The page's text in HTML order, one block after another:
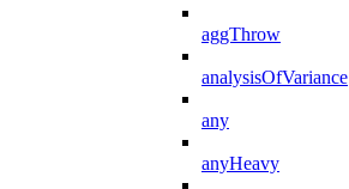
aggThrow
analysisOfVariance
any
anyHeavy